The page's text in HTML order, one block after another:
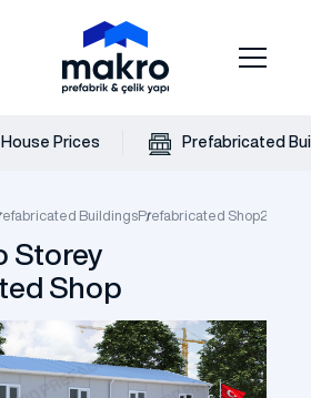
Prices Prefabricated
BuildingsPrefabricated Shop201 m²
Storey
Shop